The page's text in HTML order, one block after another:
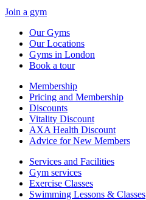
Join a gym
Our Gyms
Our Locations
Gyms in London
Book a tour
Membership
Pricing and Membership
Discounts
Vitality Discount
AXA Health Discount
Advice for New Members
Services and Facilities
Gym services
Exercise Classes
Swimming Lessons & Classes